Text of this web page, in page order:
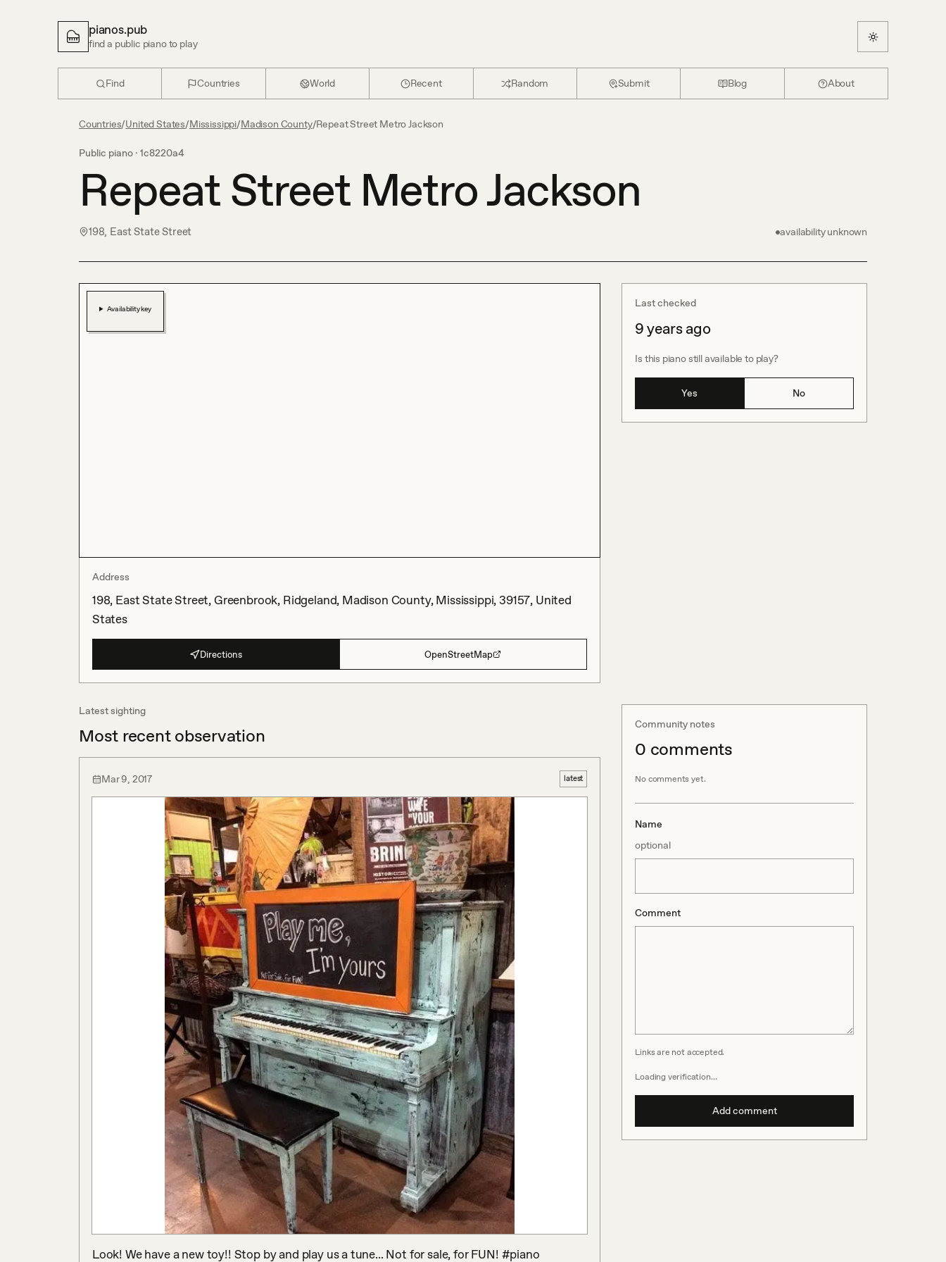
pianos.pub
find a public piano to play
Find Countries World Recent Random Submit Blog About
Countries/United States/Mississippi/Madison County/Repeat Street Metro Jackson
Public piano · 1c8220a4
Repeat Street Metro Jackson
198, East State Street availability unknown
Last checked
9 years ago
Is this piano still available to play?
Yes No
Availability key
Address
198, East State Street, Greenbrook, Ridgeland, Madison County, Mississippi, 39157, United
States
Directions OpenStreetMap
Latest sighting
Most recent observation
Mar 9, 2017 latest
Look! We have a new toy!! Stop by and play us a tune... Not for sale, for FUN! #piano
Community notes
0 comments
No comments yet.
Name
optional
Comment
Links are not accepted.
Loading verification…
Add comment